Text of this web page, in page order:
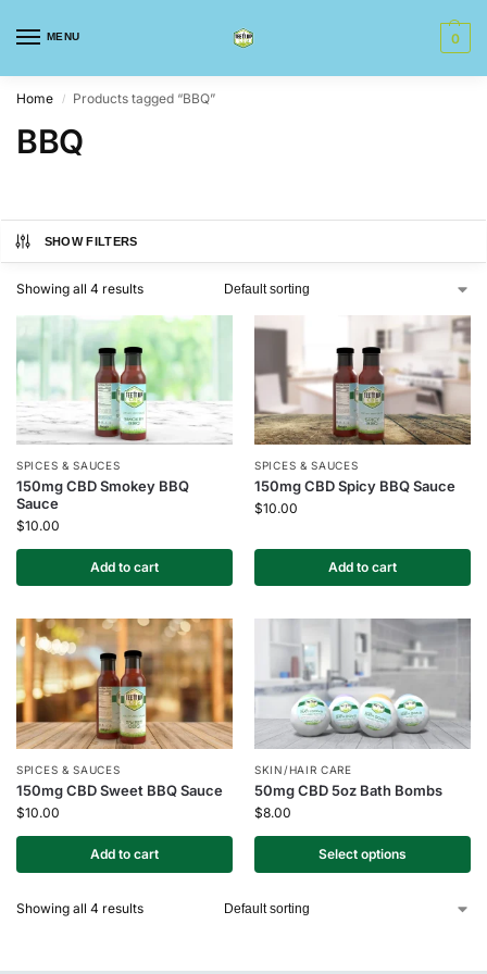
MENU 0
Home / Products tagged “BBQ”
BBQ
SHOW FILTERS
Showing all 4 results
SPICES & SAUCES
150mg CBD Smokey BBQ
Sauce
$10.00
Add to cart
SPICES & SAUCES
150mg CBD Spicy BBQ Sauce
$10.00
Add to cart
SPICES & SAUCES
150mg CBD Sweet BBQ Sauce
$10.00
Add to cart
SKIN/HAIR CARE
50mg CBD 5oz Bath Bombs
$8.00
Select options
Showing all 4 results